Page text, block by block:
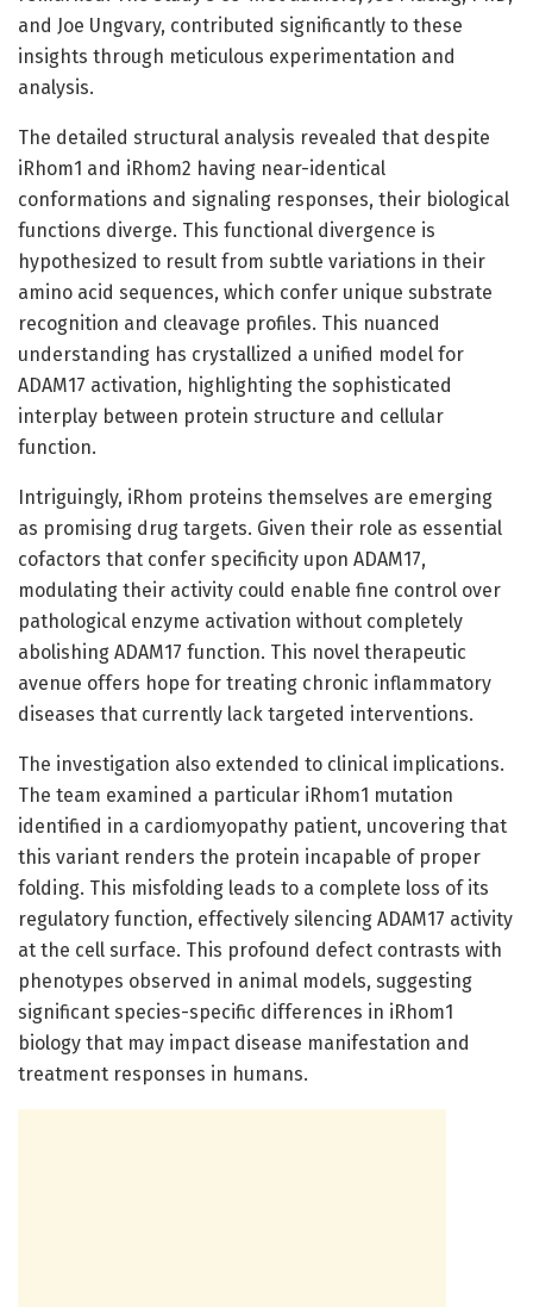
and Joe Ungvary, contributed significantly to these
insights through meticulous experimentation and
analysis.
The detailed structural analysis revealed that despite
iRhom1 and iRhom2 having near-identical
conformations and signaling responses, their biological
functions diverge. This functional divergence is
hypothesized to result from subtle variations in their
amino acid sequences, which confer unique substrate
recognition and cleavage profiles. This nuanced
understanding has crystallized a unified model for
ADAM17 activation, highlighting the sophisticated
interplay between protein structure and cellular
function.
Intriguingly, iRhom proteins themselves are emerging
as promising drug targets. Given their role as essential
cofactors that confer specificity upon ADAM17,
modulating their activity could enable fine control over
pathological enzyme activation without completely
abolishing ADAM17 function. This novel therapeutic
avenue offers hope for treating chronic inflammatory
diseases that currently lack targeted interventions.
The investigation also extended to clinical implications.
The team examined a particular iRhom1 mutation
identified in a cardiomyopathy patient, uncovering that
this variant renders the protein incapable of proper
folding. This misfolding leads to a complete loss of its
regulatory function, effectively silencing ADAM17 activity
at the cell surface. This profound defect contrasts with
phenotypes observed in animal models, suggesting
significant species-specific differences in iRhom1
biology that may impact disease manifestation and
treatment responses in humans.